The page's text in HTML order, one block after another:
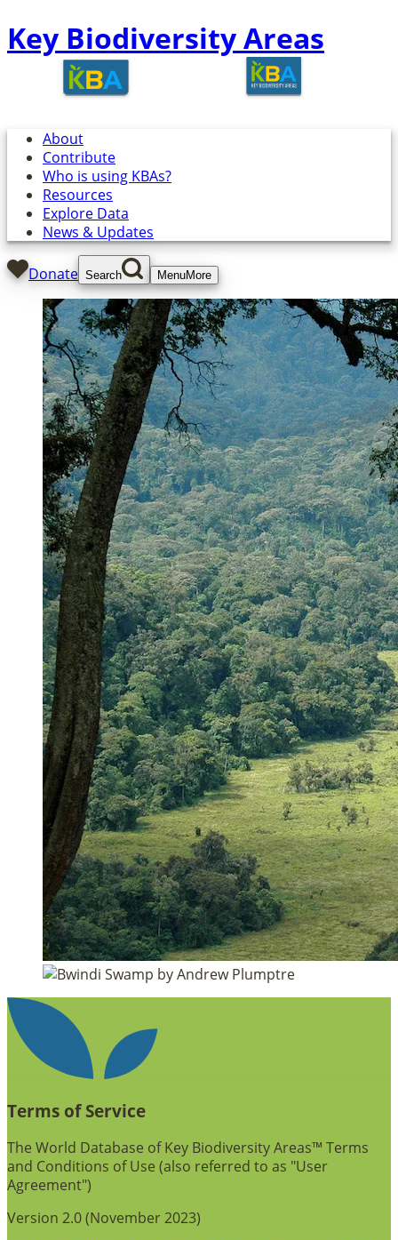
Key Biodiversity Areas
About
Contribute
Who is using KBAs?
Resources
Explore Data
News & Updates
Donate Search MenuMore
Terms of Service
The World Database of Key Biodiversity Areas™ Terms
and Conditions of Use (also referred to as "User
Agreement")
Version 2.0 (November 2023)